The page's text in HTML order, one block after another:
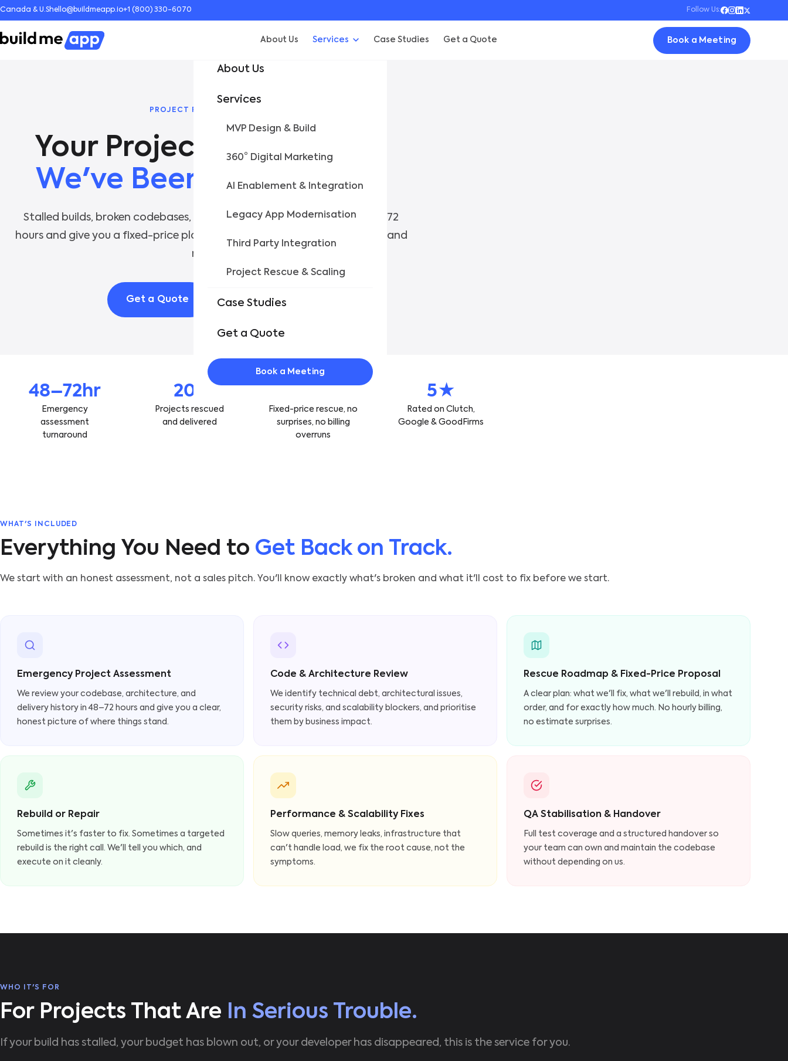
Canada & U.Shello@buildmeapp.io+1 (800) 330-6070 Follow Us:
About Us Services Case Studies Get a Quote Book a Meeting
About Us
Services
MVP Design & Build
360° Digital Marketing
AI Enablement & Integration
Legacy App Modernisation
Third Party Integration
Project Rescue & Scaling
Case Studies
Get a Quote
Book a Meeting
PROJECT RESCUE & SCALING
We've Been Here Before.
Stalled builds, broken codebases, abandoned projects, we assess in 48–72
hours and give you a fixed-price plan to get back on track. Fast, honest, and
no fluff.
Get a Quote See Our Work
48–72hr
Emergency
assessment
turnaround
20+
Projects rescued
and delivered
Fixed-price rescue, no
surprises, no billing
overruns
5★
Rated on Clutch,
Google & GoodFirms
WHAT'S INCLUDED
Everything You Need to Get Back on Track.
We start with an honest assessment, not a sales pitch. You'll know exactly what's broken and what it'll cost to fix before we start.
Emergency Project Assessment
We review your codebase, architecture, and
delivery history in 48–72 hours and give you a clear,
honest picture of where things stand.
Code & Architecture Review
We identify technical debt, architectural issues,
security risks, and scalability blockers, and prioritise
them by business impact.
Rescue Roadmap & Fixed-Price Proposal
A clear plan: what we'll fix, what we'll rebuild, in what
order, and for exactly how much. No hourly billing,
no estimate surprises.
Rebuild or Repair
Sometimes it's faster to fix. Sometimes a targeted
rebuild is the right call. We'll tell you which, and
execute on it cleanly.
Performance & Scalability Fixes
Slow queries, memory leaks, infrastructure that
can't handle load, we fix the root cause, not the
symptoms.
QA Stabilisation & Handover
Full test coverage and a structured handover so
your team can own and maintain the codebase
without depending on us.
WHO IT'S FOR
For Projects That Are In Serious Trouble.
If your build has stalled, your budget has blown out, or your developer has disappeared, this is the service for you.